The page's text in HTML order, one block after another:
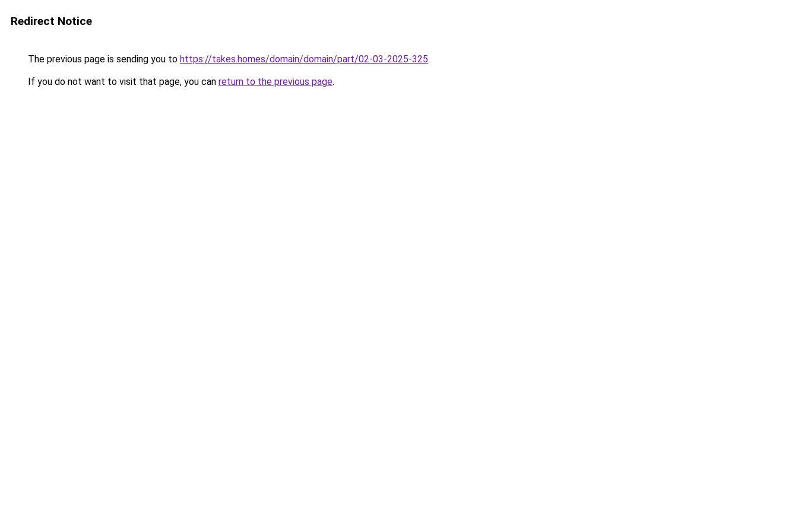
Redirect Notice
The previous page is sending you to https://takes.homes/domain/domain/part/02-03-2025-325.
If you do not want to visit that page, you can return to the previous page.